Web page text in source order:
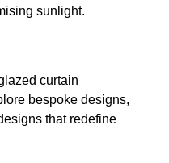
sunlight.
curtain
bespoke designs,
that redefine